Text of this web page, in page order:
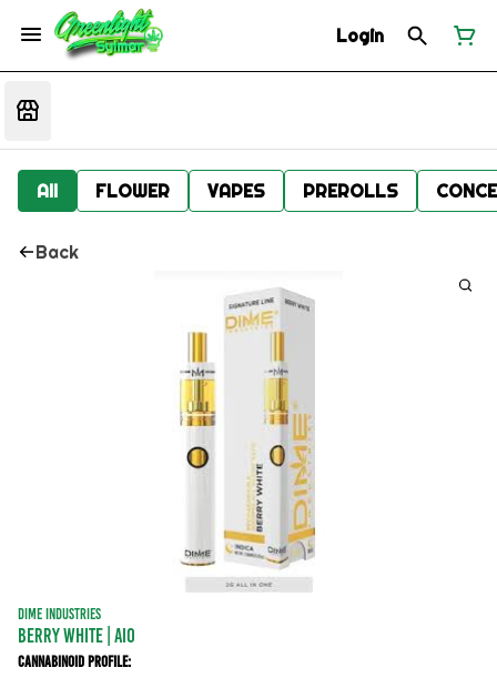
Login
All FLOWER VAPES PREROLLS
Back
DIME INDUSTRIES
BERRY WHITE | AIO
Cannabinoid Profile: